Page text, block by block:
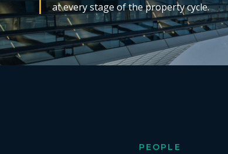
at every stage of the property cycle.
PEOPLE